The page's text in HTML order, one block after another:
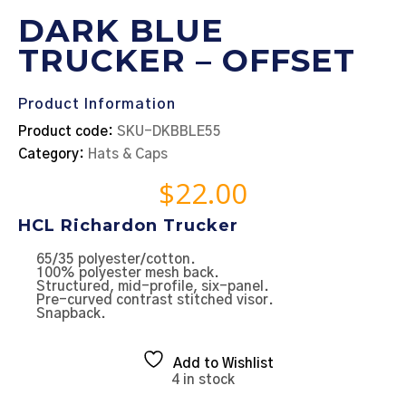
DARK BLUE
TRUCKER – OFFSET
Product Information
Product code: SKU-DKBBLE55
Category: Hats & Caps
$22.00
HCL Richardon Trucker
65/35 polyester/cotton.
100% polyester mesh back.
Structured, mid-profile, six-panel.
Pre-curved contrast stitched visor.
Snapback.
Add to Wishlist
4 in stock